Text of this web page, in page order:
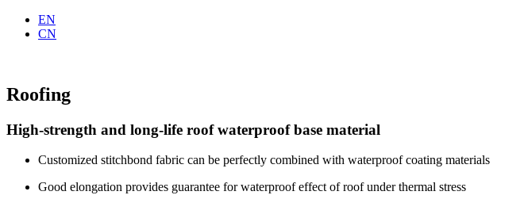
EN
CN
Roofing
High-strength and long-life roof waterproof base material
Customized stitchbond fabric can be perfectly combined with waterproof coating materials
Good elongation provides guarantee for waterproof effect of roof under thermal stress